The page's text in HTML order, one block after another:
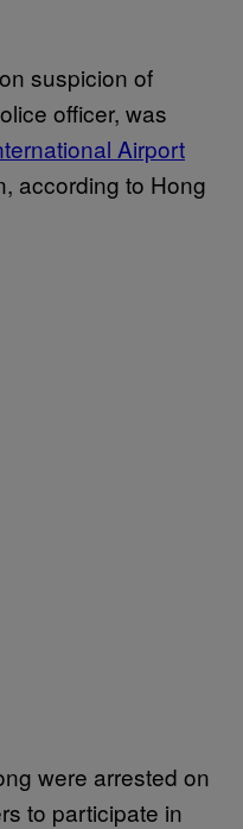
suspicion of
officer, was
Airport
according to Hong
were arrested on
to participate in